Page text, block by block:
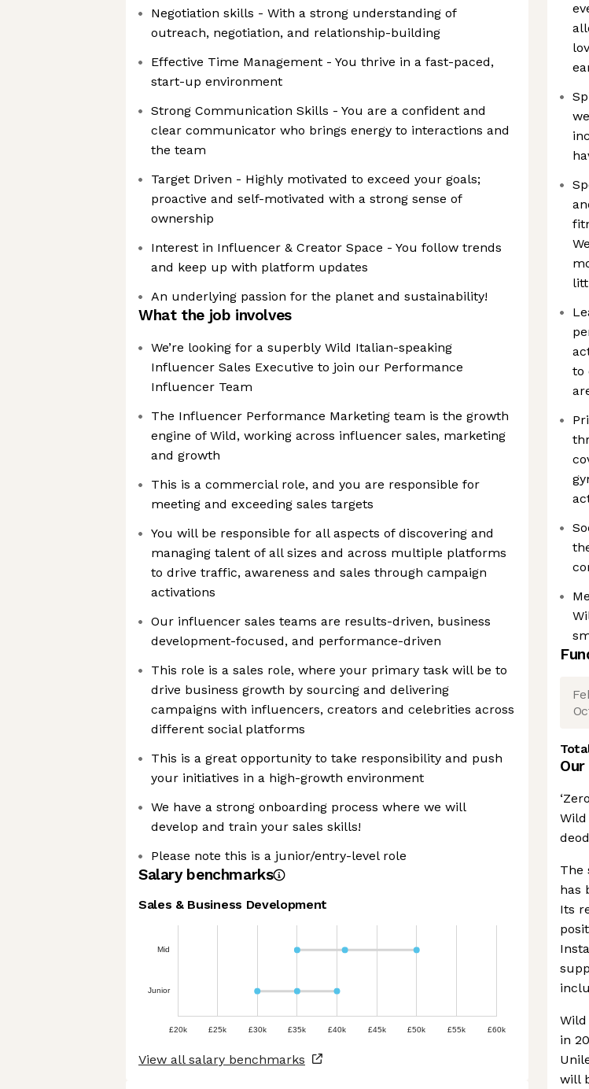
Negotiation skills - With a strong understanding of
outreach, negotiation, and relationship-building
Effective Time Management - You thrive in a fast-paced,
start-up environment
Strong Communication Skills - You are a confident and
clear communicator who brings energy to interactions and
the team
Target Driven - Highly motivated to exceed your goals;
proactive and self-motivated with a strong sense of
ownership
Interest in Influencer & Creator Space - You follow trends
and keep up with platform updates
An underlying passion for the planet and sustainability!
What the job involves
We’re looking for a superbly Wild Italian-speaking
Influencer Sales Executive to join our Performance
Influencer Team
The Influencer Performance Marketing team is the growth
engine of Wild, working across influencer sales, marketing
and growth
This is a commercial role, and you are responsible for
meeting and exceeding sales targets
You will be responsible for all aspects of discovering and
managing talent of all sizes and across multiple platforms
to drive traffic, awareness and sales through campaign
activations
Our influencer sales teams are results-driven, business
development-focused, and performance-driven
This role is a sales role, where your primary task will be to
drive business growth by sourcing and delivering
campaigns with influencers, creators and celebrities across
different social platforms
This is a great opportunity to take responsibility and push
your initiatives in a high-growth environment
We have a strong onboarding process where we will
develop and train your sales skills!
Please note this is a junior/entry-level role
Salary benchmarks
Sales & Business Development
Mid
Junior
£20k £25k £30k £35k £40k £45k £50k £55k £60k
View all salary benchmarks
to
The
has
Its
in
will